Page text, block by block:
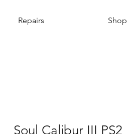
Repairs Shop
Soul Calibur III PS2